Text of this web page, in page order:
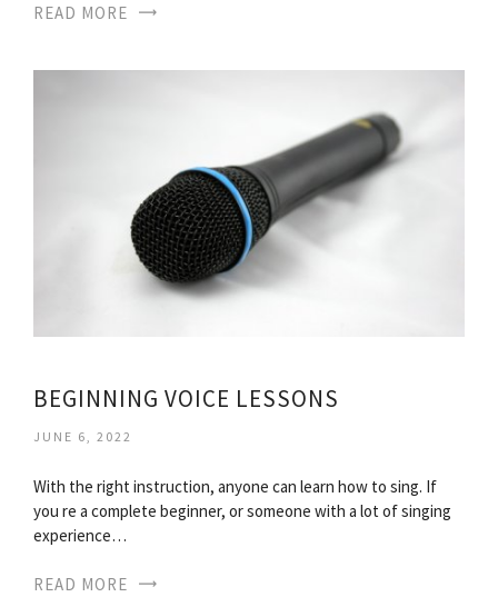
READ MORE
BEGINNING VOICE LESSONS
JUNE 6, 2022
With the right instruction, anyone can learn how to sing. If
you re a complete beginner, or someone with a lot of singing
experience…
READ MORE